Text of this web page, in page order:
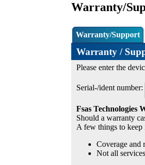
Warranty/
Warranty/Support
Warranty /
Please enter the
Serial-/ident number:
Fsas Technologies
Should a warranty
A few things to keep
Coverage and
Not all